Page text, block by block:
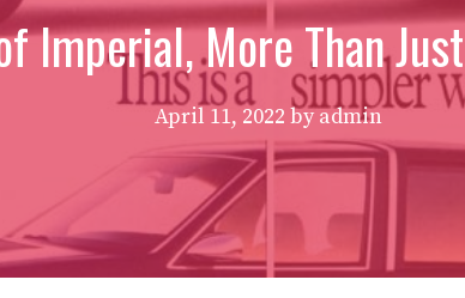
Imperial, More Than
April 11, 2022 byadmin